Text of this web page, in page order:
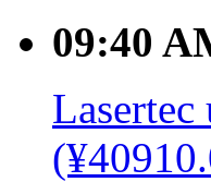
09:40